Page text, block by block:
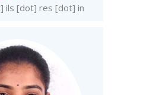
ils [dot] res [dot] in